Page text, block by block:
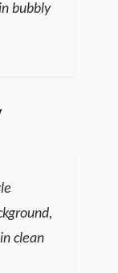
bubbly
clean